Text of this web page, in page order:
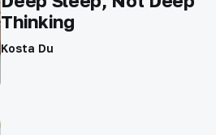
Thinking
Kosta Du